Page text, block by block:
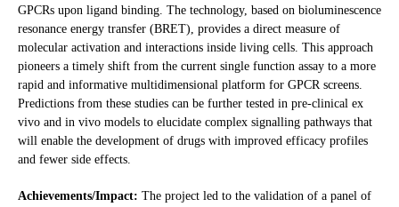
GPCRs upon ligand binding. The technology, based on bioluminescence
resonance energy transfer (BRET), provides a direct measure of
molecular activation and interactions inside living cells. This approach
pioneers a timely shift from the current single function assay to a more
rapid and informative multidimensional platform for GPCR screens.
Predictions from these studies can be further tested in pre-clinical ex
vivo and in vivo models to elucidate complex signalling pathways that
will enable the development of drugs with improved efficacy profiles
and fewer side effects.
Achievements/Impact: The project led to the validation of a panel of